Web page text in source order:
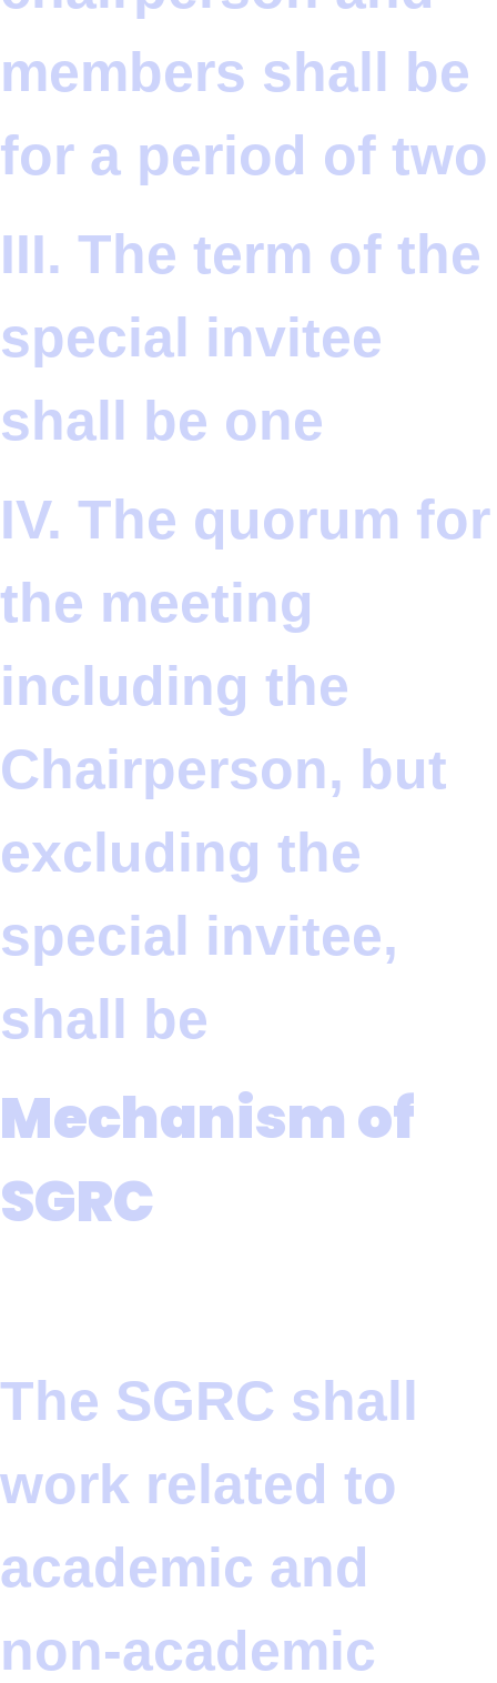
members shall be
for a period of two
III. The term of the
special invitee
shall be one
IV. The quorum for
the meeting
including the
Chairperson, but
excluding the
special invitee,
shall be
Mechanism of
SGRC
The SGRC shall
work related to
academic and
non-academic